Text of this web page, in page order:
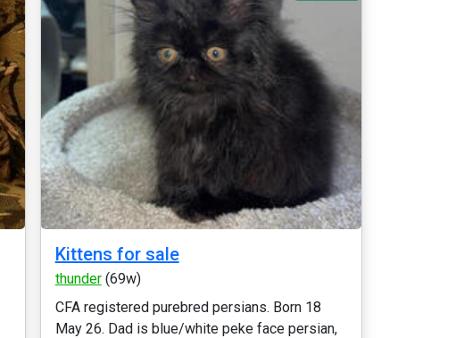
Kittens for sale
thunder(69w)
CFA registered purebred persians. Born 18
May 26. Dad is blue/white peke face persian,